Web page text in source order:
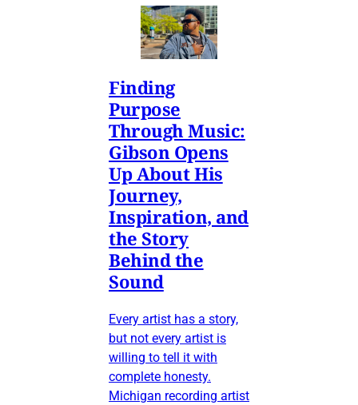
Finding
Purpose
Through Music:
Gibson Opens
Up About His
Journey,
Inspiration, and
the Story
Behind the
Sound
Every artist has a story,
but not every artist is
willing to tell it with
complete honesty.
Michigan recording artist